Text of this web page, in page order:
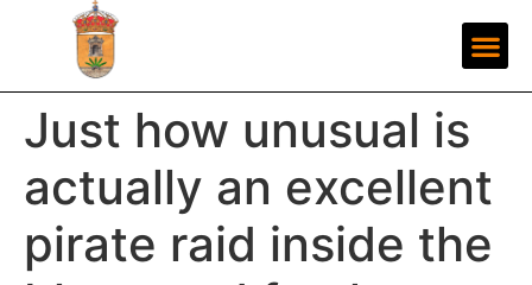
Just how unusual is
actually an excellent
pirate raid inside the